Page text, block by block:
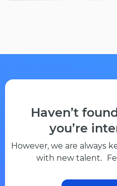
Haven’t
you’re
However, we are always
with new talent.